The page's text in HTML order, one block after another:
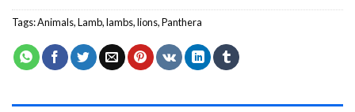
Tags:Animals,Lamb,lambs,lions,Panthera